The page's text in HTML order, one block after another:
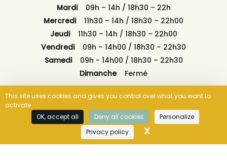
This site uses cookies and gives you control over what you want to
activate
OK, accept all
Deny all cookies
Personalize
Privacy policy
XHide cookie
Mardi
09h – 14h / 18h30 – 22h
Mercredi
11h30 – 14h / 18h30 – 22h00
Jeudi
11h30 – 14h / 18h30 – 22h00
Vendredi
09h – 14h00 / 18h30 – 22h30
Samedi
09h - 14h00 / 18h30 – 22h30
Dimanche
Fermé
OUR TIMETABLES